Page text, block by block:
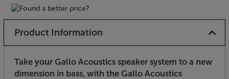
Product Information
Take your Gallo Acoustics speaker system to a new
dimension in bass, with the Gallo Acoustics